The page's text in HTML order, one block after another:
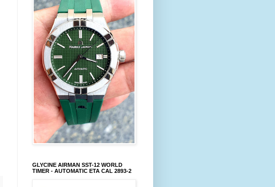
GLYCINE AIRMAN SST-12 WORLD
TIMER - AUTOMATIC ETA CAL 2893-2